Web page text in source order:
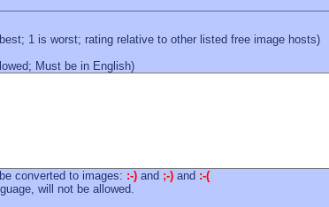
1 is worst; rating relative to other listed free image hosts)
Must be in English)
converted to images: :-)and ;-)and :-(
will not be allowed.